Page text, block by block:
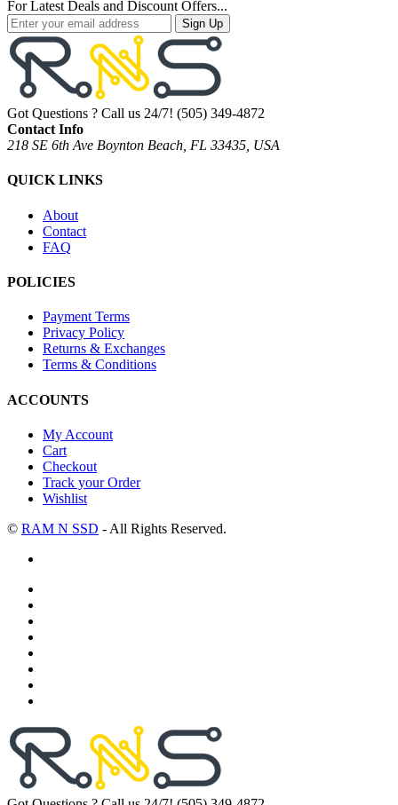
For Latest Deals and Discount Offers...
Sign Up
Got Questions ? Call us 24/7! (505) 349-4872
Contact Info
218 SE 6th Ave Boynton Beach, FL 33435, USA
QUICK LINKS
About
Contact
FAQ
POLICIES
Payment Terms
Privacy Policy
Returns & Exchanges
Terms & Conditions
ACCOUNTS
My Account
Cart
Checkout
Track your Order
Wishlist
© RAM N SSD - All Rights Reserved.